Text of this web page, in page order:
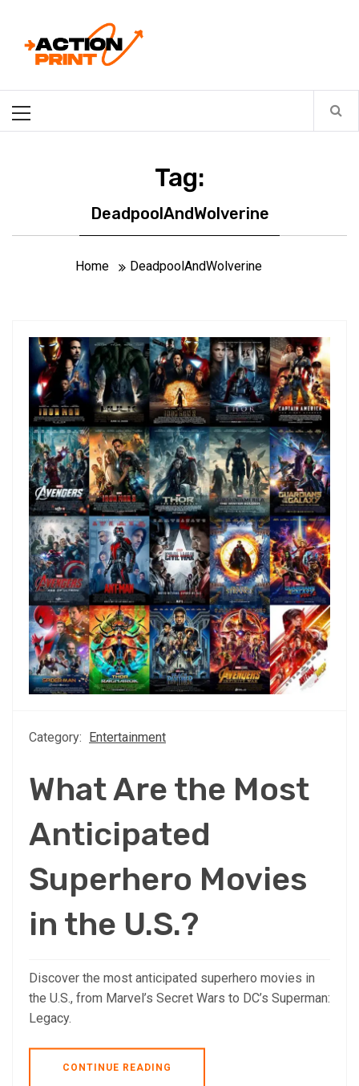
contentAction-print
Menu
Tag:
DeadpoolAndWolverine
Home DeadpoolAndWolverine
Category: Entertainment
What Are the Most
Anticipated
Superhero Movies
in the U.S.?
Discover the most anticipated superhero movies in
the U.S., from Marvel’s Secret Wars to DC’s Superman:
Legacy.
CONTINUE READING